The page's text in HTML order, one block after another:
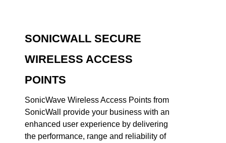
SONICWALL SECURE
WIRELESS ACCESS
POINTS
SonicWave Wireless Access Points from
SonicWall provide your business with an
enhanced user experience by delivering
the performance, range and reliability of